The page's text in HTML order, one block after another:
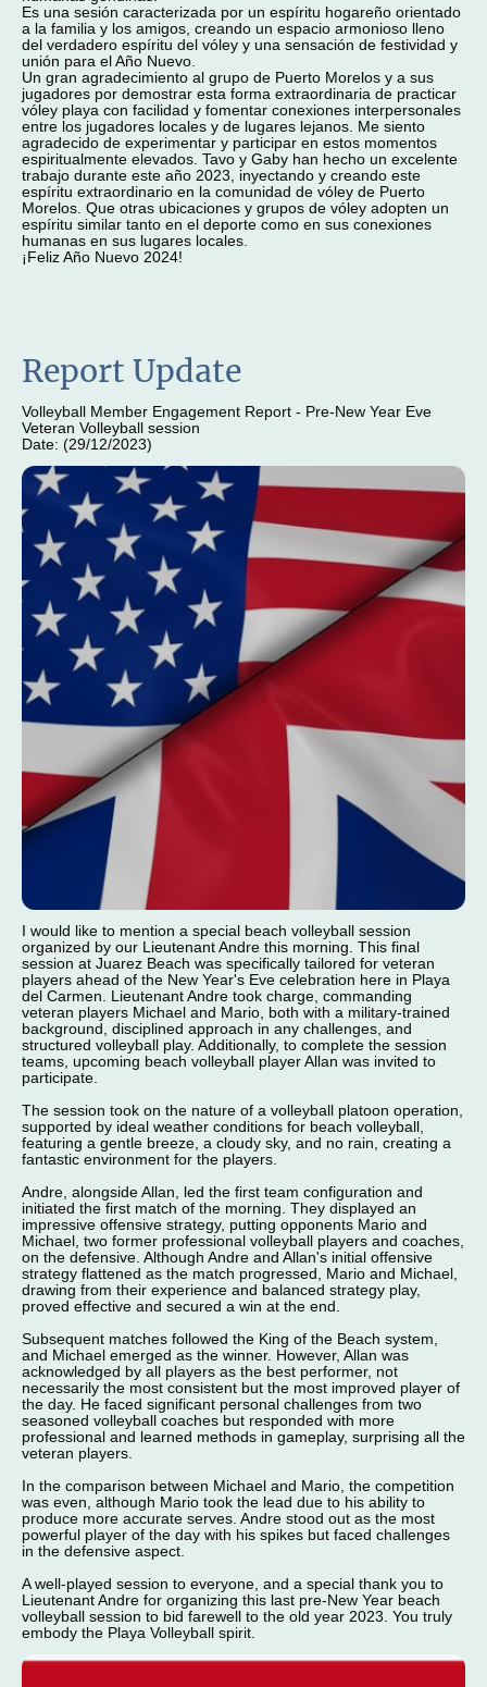
Es una sesión caracterizada por un espíritu hogareño orientado
a la familia y los amigos, creando un espacio armonioso lleno
del verdadero espíritu del vóley y una sensación de festividad y
unión para el Año Nuevo.
Un gran agradecimiento al grupo de Puerto Morelos y a sus
jugadores por demostrar esta forma extraordinaria de practicar
vóley playa con facilidad y fomentar conexiones interpersonales
entre los jugadores locales y de lugares lejanos. Me siento
agradecido de experimentar y participar en estos momentos
espiritualmente elevados. Tavo y Gaby han hecho un excelente
trabajo durante este año 2023, inyectando y creando este
espíritu extraordinario en la comunidad de vóley de Puerto
Morelos. Que otras ubicaciones y grupos de vóley adopten un
espíritu similar tanto en el deporte como en sus conexiones
humanas en sus lugares locales.
¡Feliz Año Nuevo 2024!
Report Update
Volleyball Member Engagement Report - Pre-New Year Eve
Veteran Volleyball session
Date: (29/12/2023)
I would like to mention a special beach volleyball session
organized by our Lieutenant Andre this morning. This final
session at Juarez Beach was specifically tailored for veteran
players ahead of the New Year's Eve celebration here in Playa
del Carmen. Lieutenant Andre took charge, commanding
veteran players Michael and Mario, both with a military-trained
background, disciplined approach in any challenges, and
structured volleyball play. Additionally, to complete the session
teams, upcoming beach volleyball player Allan was invited to
participate.
The session took on the nature of a volleyball platoon operation,
supported by ideal weather conditions for beach volleyball,
featuring a gentle breeze, a cloudy sky, and no rain, creating a
fantastic environment for the players.
Andre, alongside Allan, led the first team configuration and
initiated the first match of the morning. They displayed an
impressive offensive strategy, putting opponents Mario and
Michael, two former professional volleyball players and coaches,
on the defensive. Although Andre and Allan's initial offensive
strategy flattened as the match progressed, Mario and Michael,
drawing from their experience and balanced strategy play,
proved effective and secured a win at the end.
Subsequent matches followed the King of the Beach system,
and Michael emerged as the winner. However, Allan was
acknowledged by all players as the best performer, not
necessarily the most consistent but the most improved player of
the day. He faced significant personal challenges from two
seasoned volleyball coaches but responded with more
professional and learned methods in gameplay, surprising all the
veteran players.
In the comparison between Michael and Mario, the competition
was even, although Mario took the lead due to his ability to
produce more accurate serves. Andre stood out as the most
powerful player of the day with his spikes but faced challenges
in the defensive aspect.
A well-played session to everyone, and a special thank you to
Lieutenant Andre for organizing this last pre-New Year beach
volleyball session to bid farewell to the old year 2023. You truly
embody the Playa Volleyball spirit.